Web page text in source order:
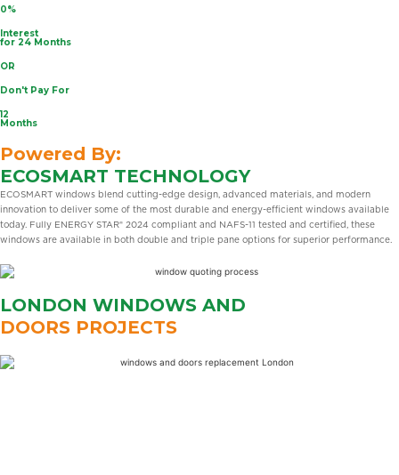
0%
Interest
for 24 Months
OR
Don't Pay For
12
Months
Powered By:
ECOSMART TECHNOLOGY
ECOSMART windows blend cutting-edge design, advanced materials, and modern
innovation to deliver some of the most durable and energy-efficient windows available
today. Fully ENERGY STAR® 2024 compliant and NAFS-11 tested and certified, these
windows are available in both double and triple pane options for superior performance.
LONDON WINDOWS AND
DOORS PROJECTS